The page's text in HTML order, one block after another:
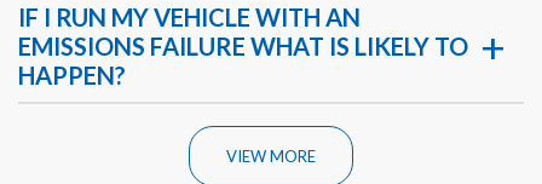
IF I RUN MY VEHICLE WITH AN
EMISSIONS FAILURE WHAT IS LIKELY TO
HAPPEN?
VIEW MORE